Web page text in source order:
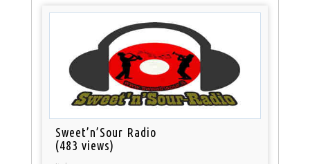
Sweet’n’Sour Radio
(483 views)